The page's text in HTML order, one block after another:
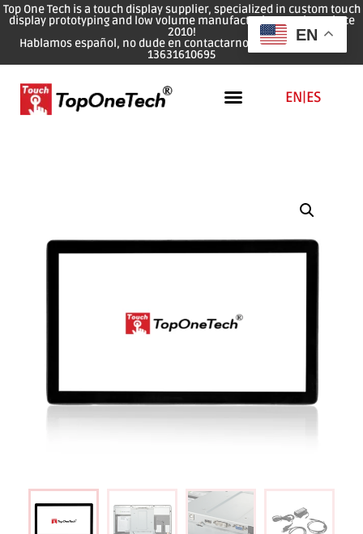
Top One Tech is a touch display supplier, specialized in custom touch
display prototyping and low volume manufacturing services since
2010!
Hablamos español, no dude en contactarnos: WhatsApp: 0086
13631610695
EN|ES
EN